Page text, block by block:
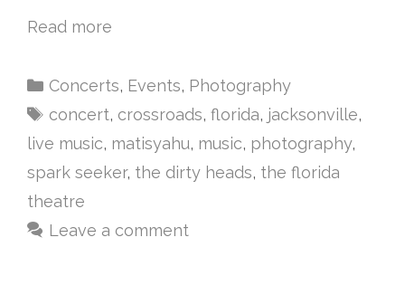
Read more
Concerts, Events, Photography
concert, crossroads, florida, jacksonville,
live music, matisyahu, music, photography,
spark seeker, the dirty heads, the florida
theatre
Leave a comment